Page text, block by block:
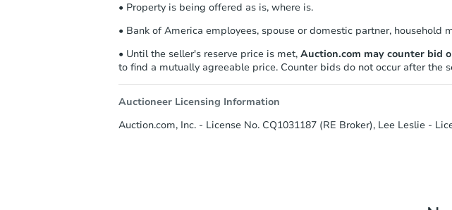
• Property is being offered as is, where is.
• Bank of America employees, spouse or domestic partner,
• Until the seller's reserve price is met, Auction.com may counter bid
to find a mutually agreeable price. Counter bids do not occur after the
Auctioneer Licensing Information
Auction.com, Inc. - License No. CQ1031187 (RE Broker), Lee Leslie -